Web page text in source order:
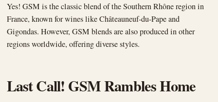
Yes! GSM is the classic blend of the Southern Rhône region in
France, known for wines like Châteauneuf-du-Pape and
Gigondas. However, GSM blends are also produced in other
regions worldwide, offering diverse styles.
Last Call! GSM Rambles Home